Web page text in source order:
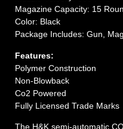
Magazine Capacity: 15
Color: Black
Package Includes: Gun,
Features:
Polymer Construction
Non-Blowback
Co2 Powered
Fully Licensed Trade Marks
The H&K semi-automatic